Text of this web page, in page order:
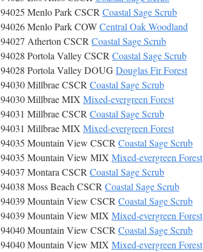
94025 Menlo Park CSCRCoastal Sage Scrub
94026 Menlo Park COWCentral Oak Woodland
94027 Atherton CSCRCoastal Sage Scrub
94028 Portola Valley CSCRCoastal Sage Scrub
94028 Portola Valley DOUGDouglas Fir Forest
94030 Millbrae CSCRCoastal Sage Scrub
94030 Millbrae MIX Mixed-evergreen Forest
94031 Millbrae CSCRCoastal Sage Scrub
94031 Millbrae MIX Mixed-evergreen Forest
94035 Mountain View CSCRCoastal Sage Scrub
94035 Mountain View MIX Mixed-evergreen Forest
94037 Montara CSCRCoastal Sage Scrub
94038 Moss Beach CSCRCoastal Sage Scrub
94039 Mountain View CSCRCoastal Sage Scrub
94039 Mountain View MIX Mixed-evergreen Forest
94040 Mountain View CSCRCoastal Sage Scrub
94040 Mountain View MIX Mixed-evergreen Forest